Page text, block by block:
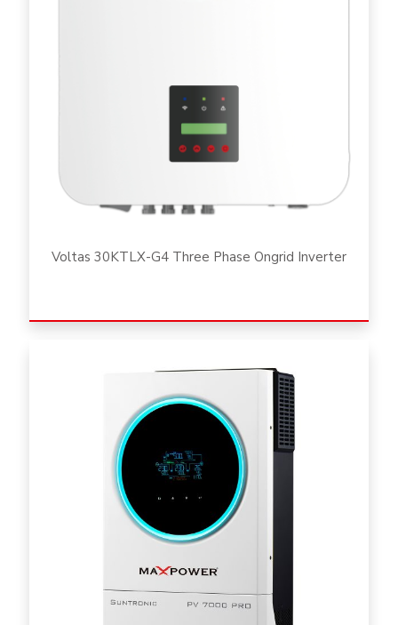
Voltas 30KTLX-G4 Three Phase Ongrid Inverter